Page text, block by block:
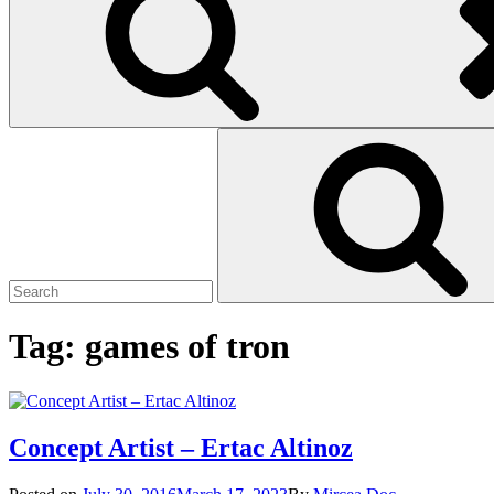
Search
Tag: games of tron
Concept Artist – Ertac Altinoz